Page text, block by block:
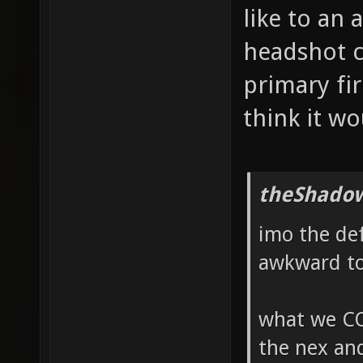
like to an
headshot
primary
think it
imo the
awkward
what we
the nex